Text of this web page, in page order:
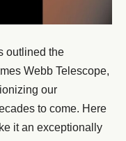
outlined the
Webb Telescope,
our
to come. Here
it an exceptionally